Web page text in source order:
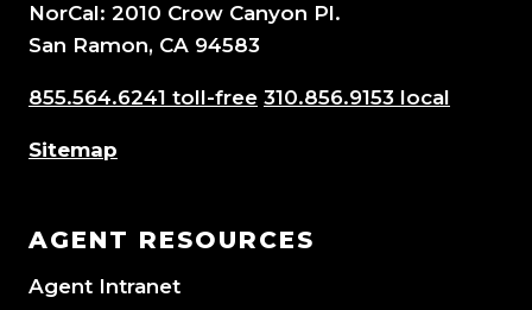
NorCal: 2010 Crow Canyon Pl.
San Ramon, CA 94583
855.564.6241 toll-free 310.856.9153 local
Sitemap
AGENT RESOURCES
Agent Intranet